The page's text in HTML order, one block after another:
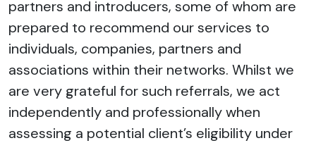
partners and introducers, some of whom are
prepared to recommend our services to
individuals, companies, partners and
associations within their networks. Whilst we
are very grateful for such referrals, we act
independently and professionally when
assessing a potential client’s eligibility under